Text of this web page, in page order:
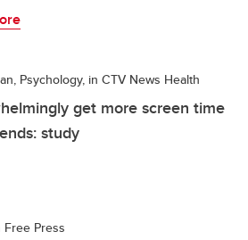
Psychology, in CTV News Health
get more screen time
study
Press